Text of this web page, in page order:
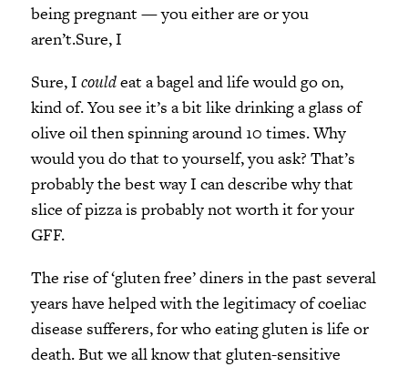
being pregnant — you either are or you
aren’t.Sure, I
Sure, I couldeat a bagel and life would go on,
kind of. You see it’s a bit like drinking a glass of
olive oil then spinning around 10 times. Why
would you do that to yourself, you ask? That’s
probably the best way I can describe why that
slice of pizza is probably not worth it for your
GFF.
The rise of ‘gluten free’ diners in the past several
years have helped with the legitimacy of coeliac
disease sufferers, for who eating gluten is life or
death. But we all know that gluten-sensitive